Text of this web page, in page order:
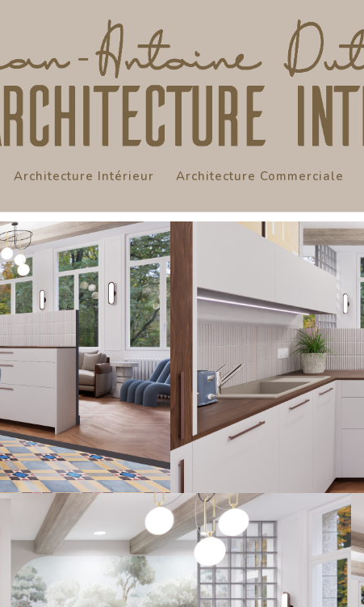
Architecture Intérieur Architecture Commerciale